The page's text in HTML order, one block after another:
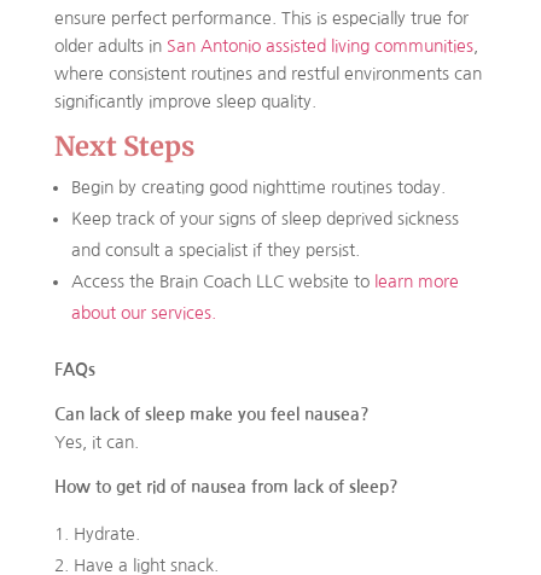
ensure perfect performance. This is especially true for
older adults in San Antonio assisted living communities,
where consistent routines and restful environments can
significantly improve sleep quality.
Next Steps
Begin by creating good nighttime routines today.
Keep track of your signs of sleep deprived sickness
and consult a specialist if they persist.
Access the Brain Coach LLC website to learn more
about our services.
FAQs
Can lack of sleep make you feel nausea?
Yes, it can.
How to get rid of nausea from lack of sleep?
Hydrate.
Have a light snack.